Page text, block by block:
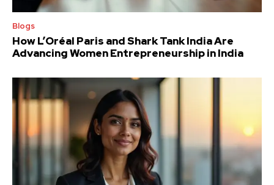
Blogs
How L’Oréal Paris and Shark Tank India Are
Advancing Women Entrepreneurship in India